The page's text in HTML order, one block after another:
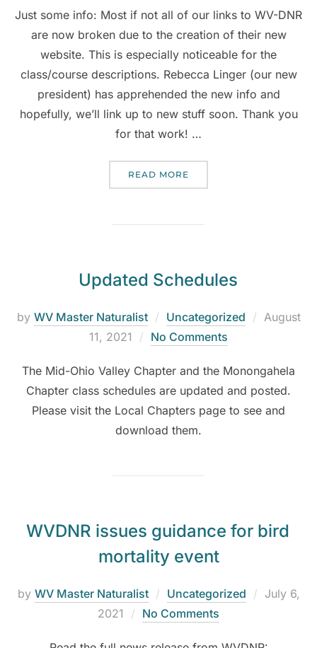
Just some info: Most if not all of our links to WV-DNR
are now broken due to the creation of their new
website. This is especially noticeable for the
class/course descriptions. Rebecca Linger (our new
president) has apprehended the new info and
hopefully, we’ll link up to new stuff soon. Thank you
for that work! …
READ MORE
Updated Schedules
by WV Master Naturalist Uncategorized
August
11, 2021
No Comments
The Mid-Ohio Valley Chapter and the Monongahela
Chapter class schedules are updated and posted.
Please visit the Local Chapters page to see and
download them.
WVDNR issues guidance for bird
mortality event
by WV Master Naturalist Uncategorized
July 6,
2021
No Comments